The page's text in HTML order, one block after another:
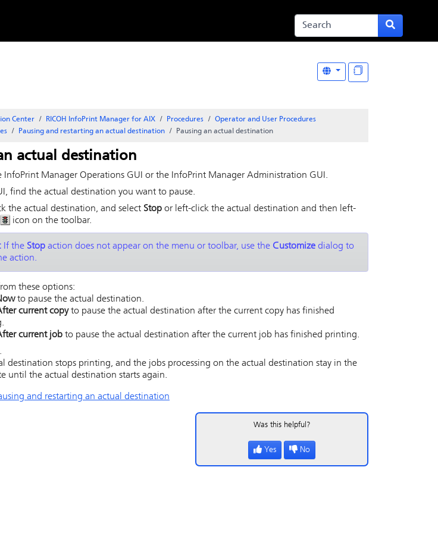
Center RICOH InfoPrint Manager for AIX Procedures
Operator and User Procedures
Pausing and restarting an actual destination Pausing an actual destination
actual destination
InfoPrint Manager Operations GUI or the InfoPrint Manager Administration GUI .
find the actual destination you want to pause.
the actual destination, and select Stop or left-click the actual destination and then left-
icon on the toolbar.
If the Stop action does not appear on the menu or toolbar, use the Customize dialog to
action.
these options:
to pause the actual destination.
current copyto pause the actual destination after the current copy has finished
current job to pause the actual destination after the current job has finished printing.
.
destination stops printing, and the jobs processing on the actual destination stay in the
until the actual destination starts again.
and restarting an actual destination
Was this helpful?
Yes No